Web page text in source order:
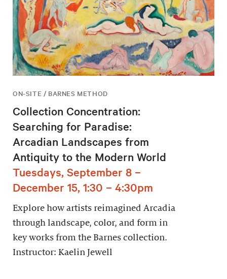
ON-SITE / BARNES METHOD
Collection Concentration:
Searching for Paradise:
Arcadian Landscapes from
Antiquity to the Modern World
Tuesdays, September 8 –
December 15, 1:30 – 4:30pm
Explore how artists reimagined Arcadia
through landscape, color, and form in
key works from the Barnes collection.
Instructor: Kaelin Jewell